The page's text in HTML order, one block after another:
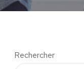
Rechercher